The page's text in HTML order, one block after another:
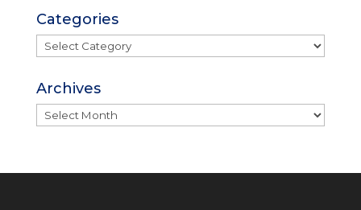
Categories
Categories
Archives
Archives